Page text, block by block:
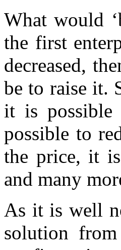
What would
the first
decreased,
be to raise it.
it is possible
possible to
the price, it
and many
As it is well
solution